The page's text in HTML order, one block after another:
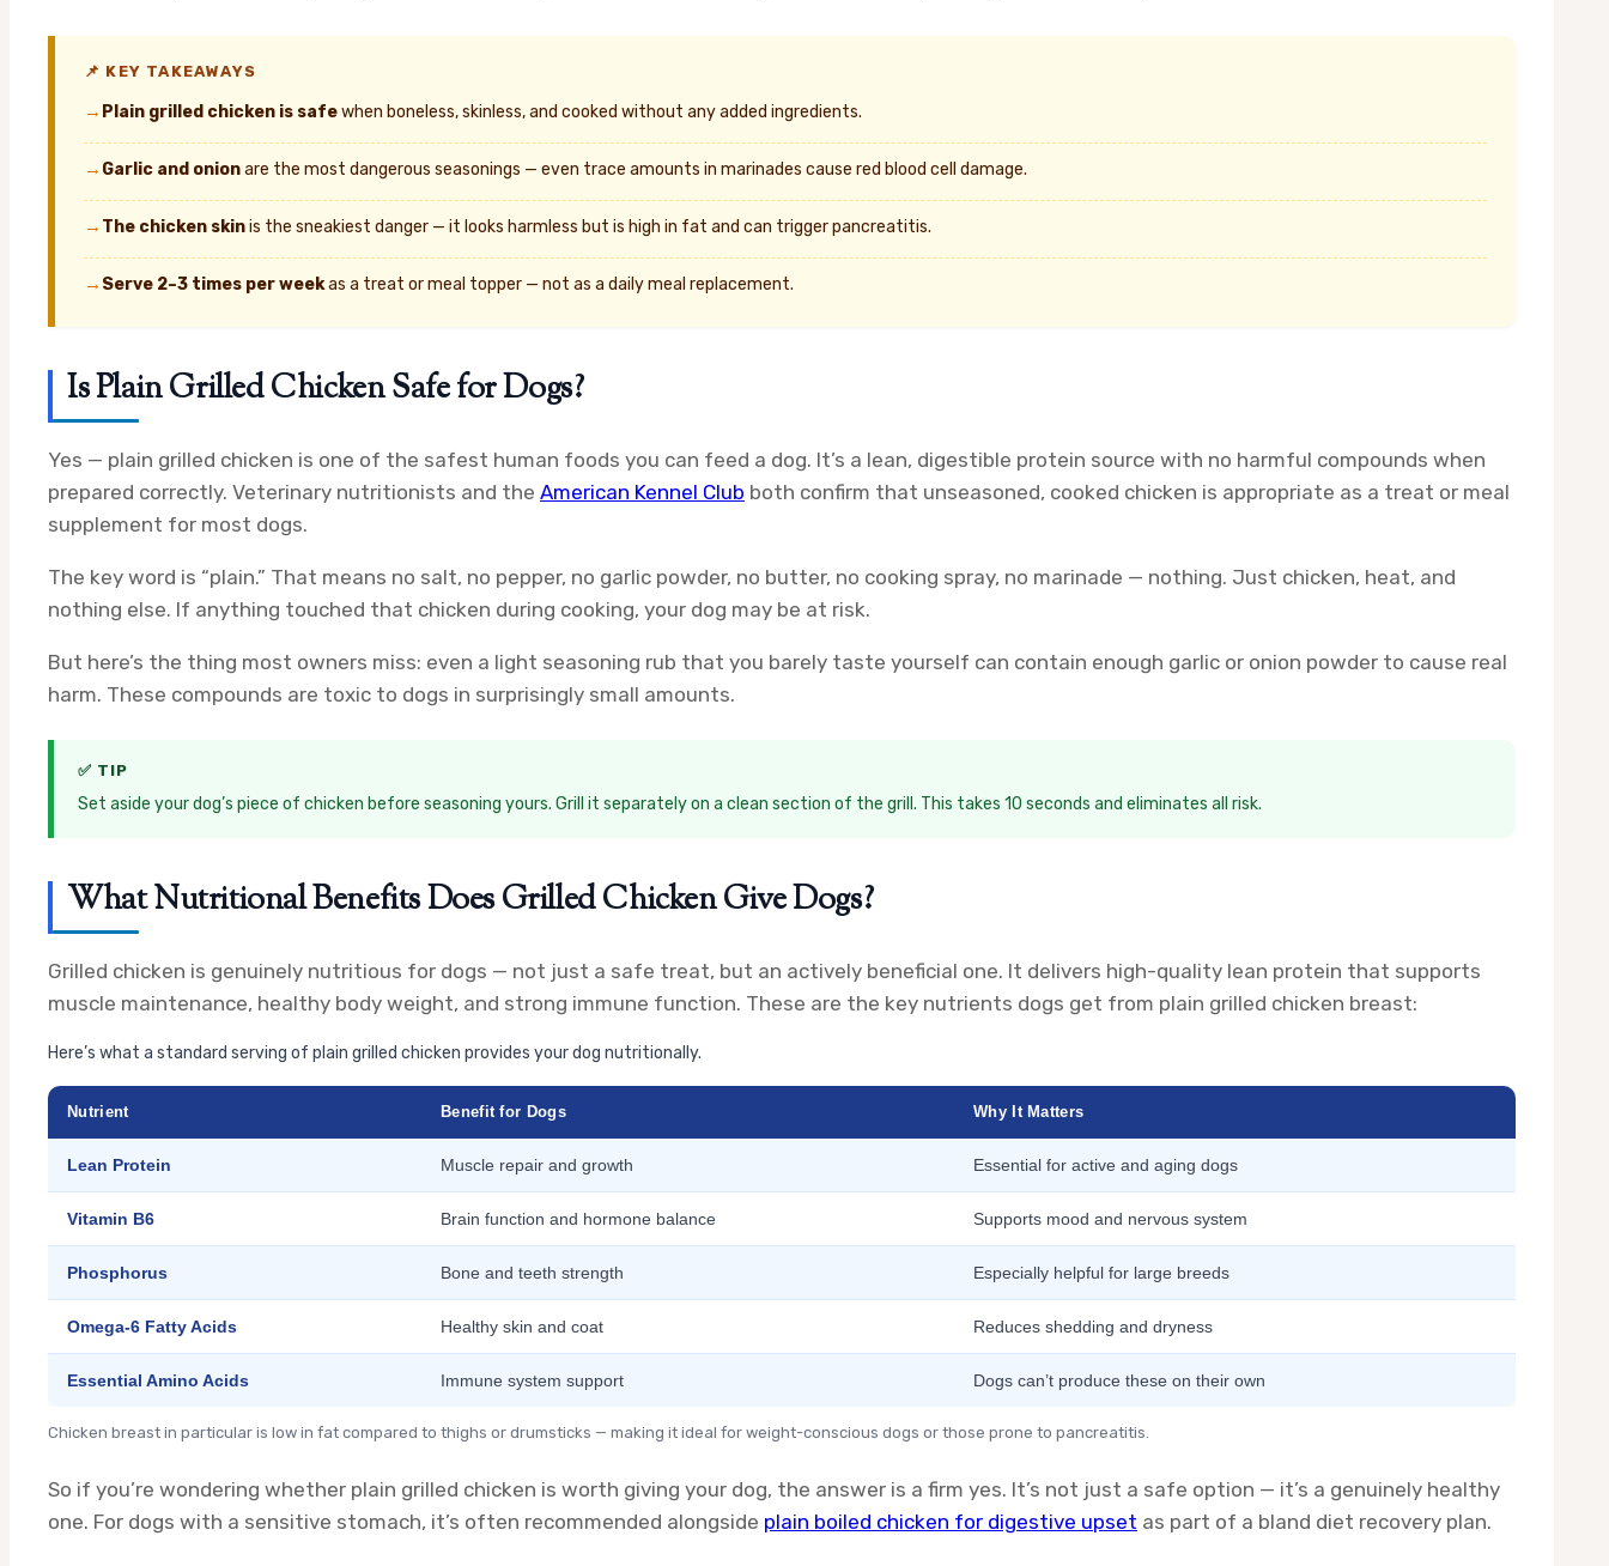
📌 KEY TAKEAWAYS
→ Plain grilled chicken is safewhen boneless, skinless, and cooked without any added ingredients.
→ Garlic and onionare the most dangerous seasonings — even trace amounts in marinades cause red blood cell damage.
→ The chicken skinis the sneakiest danger — it looks harmless but is high in fat and can trigger pancreatitis.
→ Serve 2–3 times per weekas a treat or meal topper — not as a daily meal replacement.
Is Plain Grilled Chicken Safe for Dogs?
Yes — plain grilled chicken is one of the safest human foods you can feed a dog. It’s a lean, digestible protein source with no harmful compounds when
prepared correctly. Veterinary nutritionists and the American Kennel Club both confirm that unseasoned, cooked chicken is appropriate as a treat or meal
supplement for most dogs.
The key word is “plain.” That means no salt, no pepper, no garlic powder, no butter, no cooking spray, no marinade — nothing. Just chicken, heat, and
nothing else. If anything touched that chicken during cooking, your dog may be at risk.
But here’s the thing most owners miss: even a light seasoning rub that you barely taste yourself can contain enough garlic or onion powder to cause real
harm. These compounds are toxic to dogs in surprisingly small amounts.
✅ TIP
Set aside your dog’s piece of chicken before seasoning yours. Grill it separately on a clean section of the grill. This takes 10 seconds and eliminates all risk.
What Nutritional Benefits Does Grilled Chicken Give Dogs?
Grilled chicken is genuinely nutritious for dogs — not just a safe treat, but an actively beneficial one. It delivers high-quality lean protein that supports
muscle maintenance, healthy body weight, and strong immune function. These are the key nutrients dogs get from plain grilled chicken breast:
Here’s what a standard serving of plain grilled chicken provides your dog nutritionally.
Nutrient Benefit for Dogs Why It Matters
Lean Protein Muscle repair and growth Essential for active and aging dogs
Vitamin B6 Brain function and hormone balance Supports mood and nervous system
Phosphorus Bone and teeth strength Especially helpful for large breeds
Omega-6 Fatty Acids Healthy skin and coat Reduces shedding and dryness
Essential Amino Acids Immune system support Dogs can’t produce these on their own
Chicken breast in particular is low in fat compared to thighs or drumsticks — making it ideal for weight-conscious dogs or those prone to pancreatitis.
So if you’re wondering whether plain grilled chicken is worth giving your dog, the answer is a firm yes. It’s not just a safe option — it’s a genuinely healthy
one. For dogs with a sensitive stomach, it’s often recommended alongside plain boiled chicken for digestive upset as part of a bland diet recovery plan.